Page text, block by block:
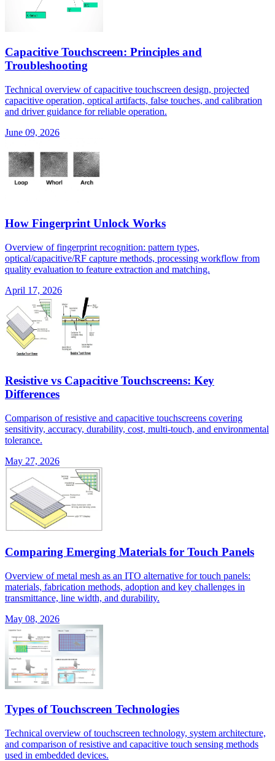
Capacitive Touchscreen: Principles and
Troubleshooting
Technical overview of capacitive touchscreen design, projected
capacitive operation, optical artifacts, false touches, and calibration
and driver guidance for reliable operation.
June 09, 2026
How Fingerprint Unlock Works
Overview of fingerprint recognition: pattern types,
optical/capacitive/RF capture methods, processing workflow from
quality evaluation to feature extraction and matching.
April 17, 2026
Resistive vs Capacitive Touchscreens: Key
Differences
Comparison of resistive and capacitive touchscreens covering
sensitivity, accuracy, durability, cost, multi-touch, and environmental
tolerance.
May 27, 2026
Comparing Emerging Materials for Touch Panels
Overview of metal mesh as an ITO alternative for touch panels:
materials, fabrication methods, adoption and key challenges in
transmittance, line width, and durability.
May 08, 2026
Types of Touchscreen Technologies
Technical overview of touchscreen technology, system architecture,
and comparison of resistive and capacitive touch sensing methods
used in embedded devices.